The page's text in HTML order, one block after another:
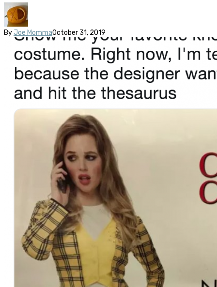
By Joe MommaOctober 31, 2019